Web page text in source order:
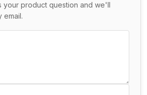
your product question and we'll
email.